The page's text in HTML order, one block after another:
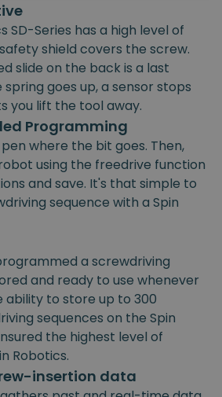
SD-Series has a high level of
shield covers the screw.
slide on the back is a last
goes up, a sensor stops
you lift the tool away.
Programming
where the bit goes. Then,
using the freedrive function
and save. It's that simple to
sequence with a Spin
a screwdriving
and ready to use whenever
ability to store up to 300
sequences on the Spin
the highest level of
Robotics.
insertion data